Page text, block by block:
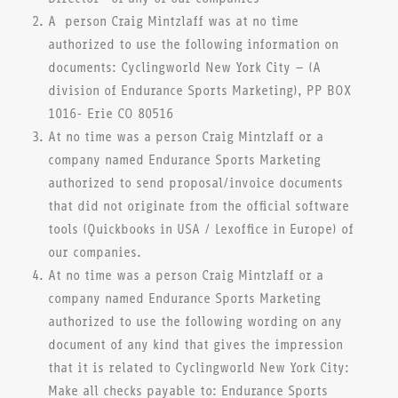
A person Craig Mintzlaff was at no time
authorized to use the following information on
documents: Cyclingworld New York City – (A
division of Endurance Sports Marketing), PP BOX
1016- Erie CO 80516
At no time was a person Craig Mintzlaff or a
company named Endurance Sports Marketing
authorized to send proposal/invoice documents
that did not originate from the official software
tools (Quickbooks in USA / Lexoffice in Europe) of
our companies.
At no time was a person Craig Mintzlaff or a
company named Endurance Sports Marketing
authorized to use the following wording on any
document of any kind that gives the impression
that it is related to Cyclingworld New York City:
Make all checks payable to: Endurance Sports